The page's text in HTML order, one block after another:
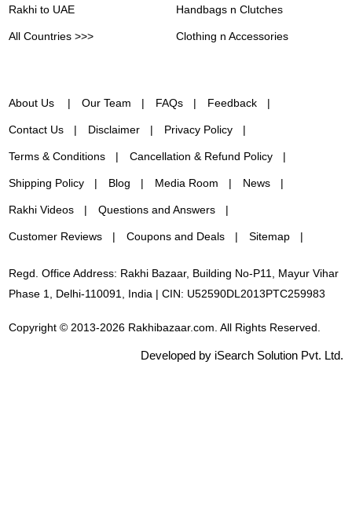
Rakhi to UAE
All Countries >>>
Handbags n Clutches
Clothing n Accessories
About Us Our Team FAQs Feedback
Contact Us Disclaimer Privacy Policy
Terms & Conditions Cancellation & Refund Policy
Shipping Policy Blog Media Room News
Rakhi Videos Questions and Answers
Customer Reviews Coupons and Deals Sitemap
Regd. Office Address: Rakhi Bazaar, Building No-P11, Mayur Vihar
Phase 1, Delhi-110091, India | CIN: U52590DL2013PTC259983
Copyright © 2013-2026 Rakhibazaar.com. All Rights Reserved.
Developed by iSearch Solution Pvt. Ltd.